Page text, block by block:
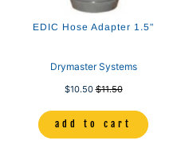
EDIC Hose Adapter 1.5"
Drymaster Systems
$10.50$11.50
add to cart